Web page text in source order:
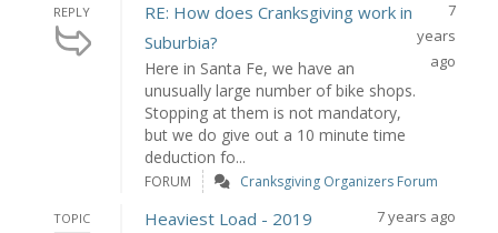
REPLY
RE: How does Cranksgiving work in
Suburbia?
Here in Santa Fe, we have an
unusually large number of bike shops.
Stopping at them is not mandatory,
but we do give out a 10 minute time
deduction fo...
7
years
ago
FORUM Cranksgiving Organizers Forum
TOPIC Heaviest Load - 2019 7 years ago